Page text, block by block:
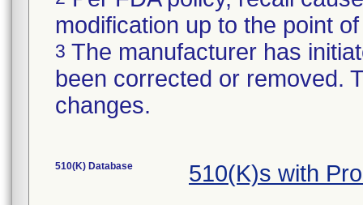
modification up to the point
3 The manufacturer has
been corrected or removed.
changes.
510(K) Database 510(K)s with